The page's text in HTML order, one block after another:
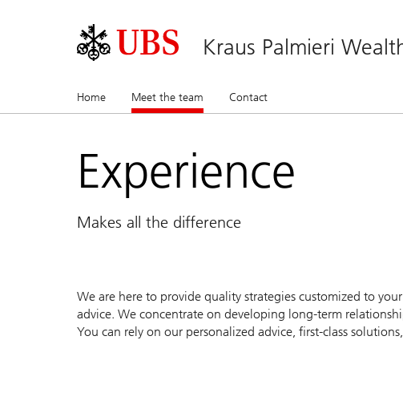
Kraus Palmieri
Home Meet the team (current)Contact
Experience
Makes all the difference
We are here to provide quality strategies customized to
advice. We concentrate on developing long-term
You can rely on our personalized advice, first-class